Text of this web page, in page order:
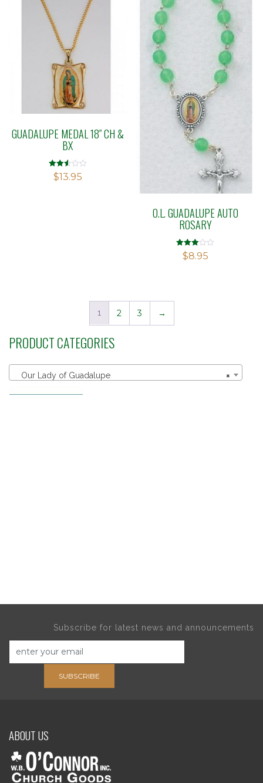
GUADALUPE MEDAL 18″ CH &
BX
Rated
2.54
$13.95
O.L. GUADALUPE AUTO
ROSARY
Rated
3.00
$8.95
1 2 3 →
PRODUCT CATEGORIES
×
Our Lady of Guadalupe
Subscribe for latest news and announcements
SUBSCRIBE
ABOUT US